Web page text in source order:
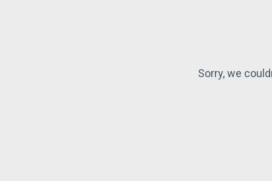
Sorry, we